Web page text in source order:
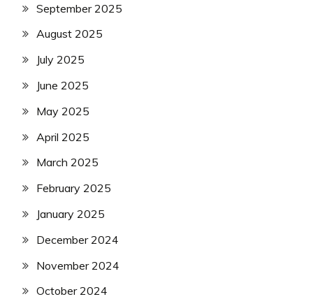
September 2025
August 2025
July 2025
June 2025
May 2025
April 2025
March 2025
February 2025
January 2025
December 2024
November 2024
October 2024